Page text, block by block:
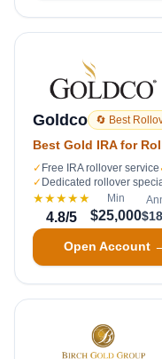
Goldco 🔄 Best
Best Gold IRA for
✓ Free IRA rollover service
✓ Dedicated rollover
★★★★★
4.8/5
Min
$25,000
Open Account